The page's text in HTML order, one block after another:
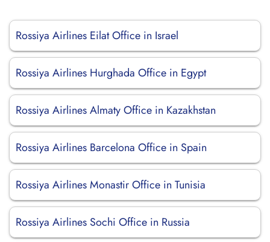
Rossiya Airlines Eilat Office in Israel
Rossiya Airlines Hurghada Office in Egypt
Rossiya Airlines Almaty Office in Kazakhstan
Rossiya Airlines Barcelona Office in Spain
Rossiya Airlines Monastir Office in Tunisia
Rossiya Airlines Sochi Office in Russia